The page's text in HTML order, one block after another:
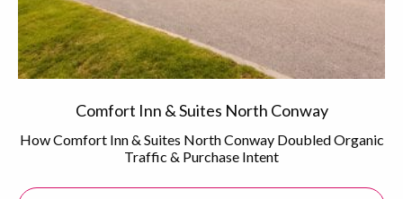
Comfort Inn & Suites North Conway
How Comfort Inn & Suites North Conway Doubled Organic
Traffic & Purchase Intent